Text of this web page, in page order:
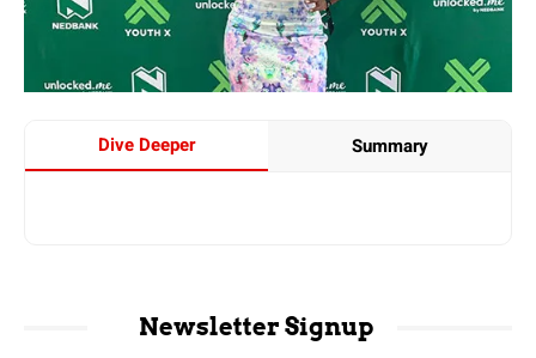
Dive Deeper Summary
Newsletter Signup